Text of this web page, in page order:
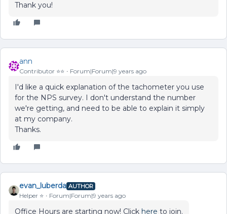
Thank you!
ann
Contributor ⭐️⭐️ Forum|Forum|9 years ago
I'd like a quick explanation of the tachometer you use
for the NPS survey. I don't understand the number
we're getting, and need to be able to explain it simply
at my company.
Thanks.
evan_luberda AUTHOR
Helper ⭐️ Forum|Forum|9 years ago
Office Hours are starting now! Click here to join.